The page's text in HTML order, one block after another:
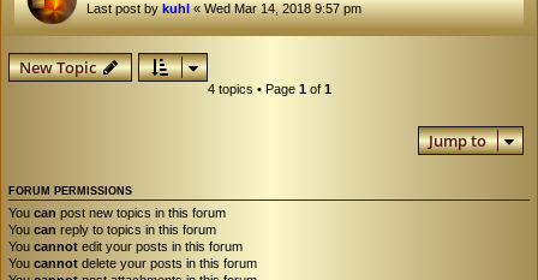
Last post bykuhl«Wed Mar 14, 2018 9:57 pm
New Topic
4 topics • Page 1of 1
Jump to
FORUM PERMISSIONS
You can post new topics in this forum
You can reply to topics in this forum
You cannot edit your posts in this forum
You cannot delete your posts in this forum